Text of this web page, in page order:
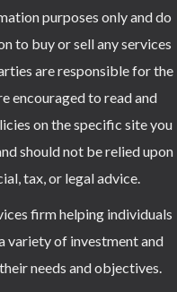
purposes only and do
to buy or sell any services
are responsible for the
encouraged to read and
on the specific site you
should not be relied upon
tax, or legal advice.
firm helping individuals
variety of investment and
needs and objectives.